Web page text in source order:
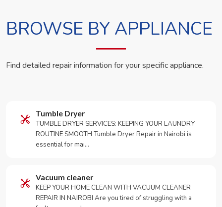
BROWSE BY APPLIANCE
Find detailed repair information for your specific appliance.
Tumble Dryer
TUMBLE DRYER SERVICES: KEEPING YOUR LAUNDRY
ROUTINE SMOOTH Tumble Dryer Repair in Nairobi is
essential for mai…
Vacuum cleaner
KEEP YOUR HOME CLEAN WITH VACUUM CLEANER
REPAIR IN NAIROBI Are you tired of struggling with a